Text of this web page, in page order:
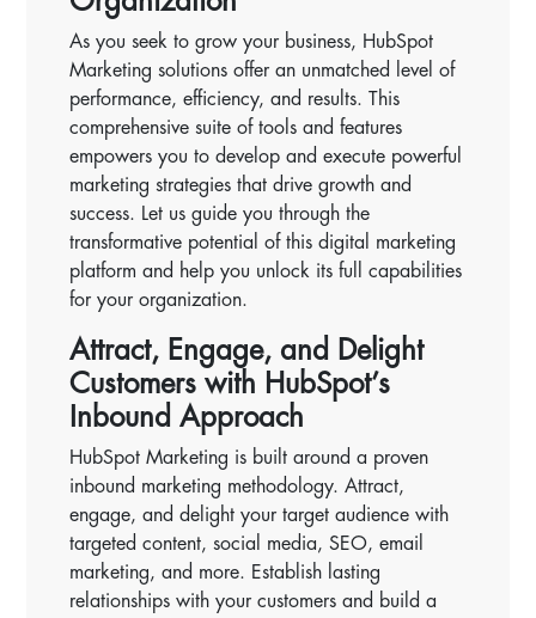
As you seek to grow your business, HubSpot
Marketing solutions offer an unmatched level of
performance, efficiency, and results. This
comprehensive suite of tools and features
empowers you to develop and execute powerful
marketing strategies that drive growth and
success. Let us guide you through the
transformative potential of this digital marketing
platform and help you unlock its full capabilities
for your organization.
Attract, Engage, and Delight
Customers with HubSpot’s
Inbound Approach
HubSpot Marketing is built around a proven
inbound marketing methodology. Attract,
engage, and delight your target audience with
targeted content, social media, SEO, email
marketing, and more. Establish lasting
relationships with your customers and build a